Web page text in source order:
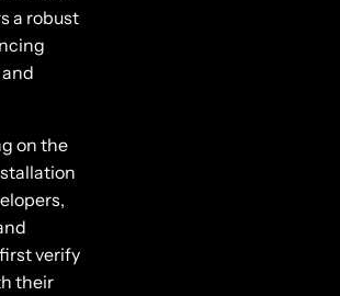
a robust
on the
verify
their